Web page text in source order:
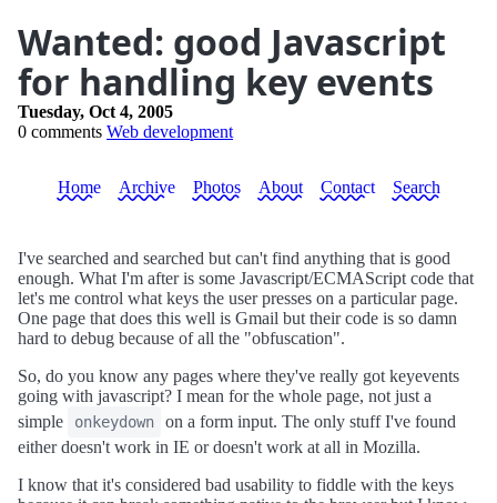
Wanted: good Javascript
for handling key events
Tuesday, Oct 4, 2005
0 comments Web development
Home Archive Photos About Contact Search
I've searched and searched but can't find anything that is good
enough. What I'm after is some Javascript/ECMAScript code that
let's me control what keys the user presses on a particular page.
One page that does this well is Gmail but their code is so damn
hard to debug because of all the "obfuscation".
So, do you know any pages where they've really got keyevents
going with javascript? I mean for the whole page, not just a
simple
onkeydown
on a form input. The only stuff I've found
either doesn't work in IE or doesn't work at all in Mozilla.
I know that it's considered bad usability to fiddle with the keys